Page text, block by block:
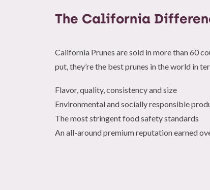
The California
California Prunes are sold in more than 60
put, they’re the best prunes in the world in
Flavor, quality, consistency and size
Environmental and socially responsible
The most stringent food safety standards
An all-around premium reputation earned